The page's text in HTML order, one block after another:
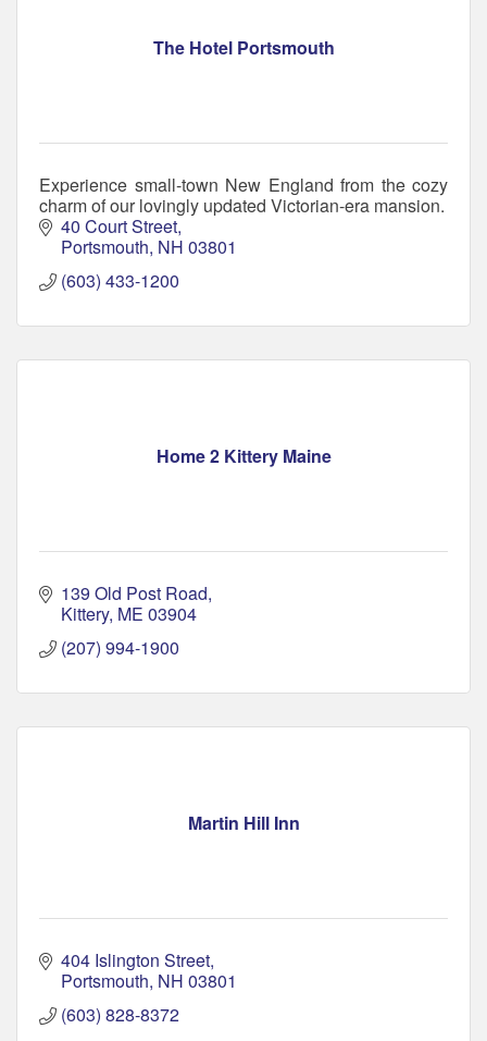
The Hotel Portsmouth
Experience small-town New England from the cozy
charm of our lovingly updated Victorian-era mansion.
40 Court Street
Portsmouth NH 03801
(603) 433-1200
Home 2 Kittery Maine
139 Old Post Road
Kittery ME 03904
(207) 994-1900
Martin Hill Inn
404 Islington Street
Portsmouth NH 03801
(603) 828-8372